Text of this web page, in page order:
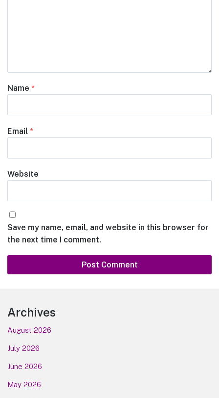
Name *
Email *
Website
Save my name, email, and website in this browser for
the next time I comment.
Footer
Archives
August 2026
July 2026
June 2026
May 2026